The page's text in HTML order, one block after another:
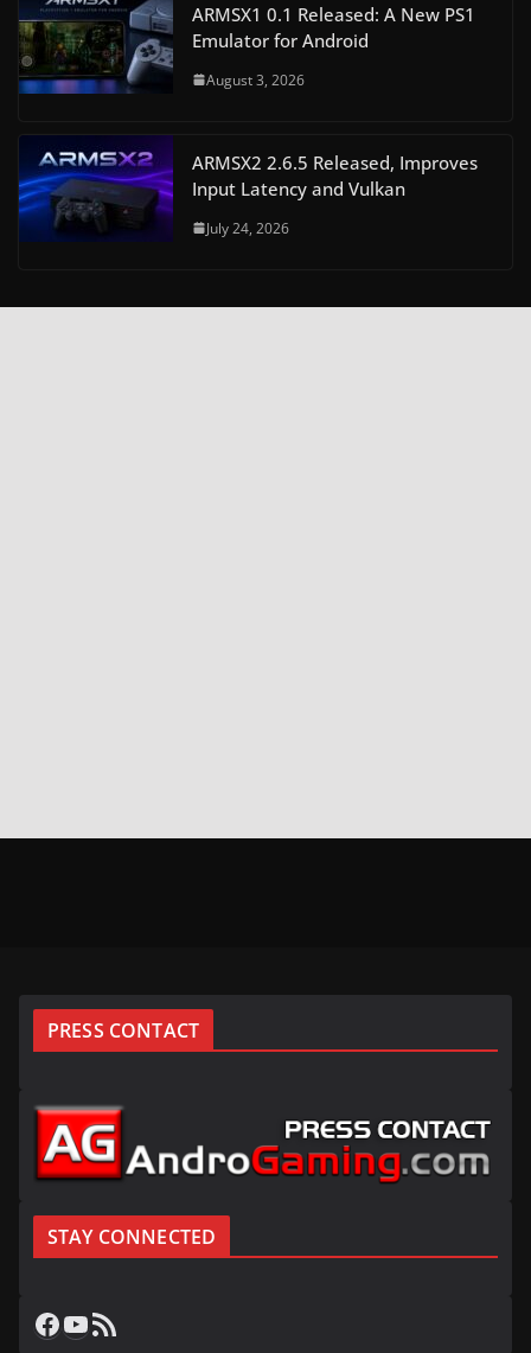
ARMSX1 0.1 Released: A New PS1
Emulator for Android
August 3, 2026
ARMSX2 2.6.5 Released, Improves
Input Latency and Vulkan
July 24, 2026
PRESS CONTACT
STAY CONNECTED
Facebook
YouTube
RSS Feed